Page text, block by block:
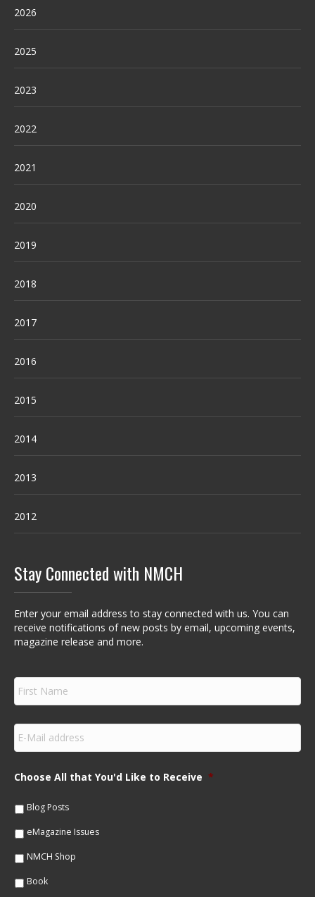
2026
2025
2023
2022
2021
2020
2019
2018
2017
2016
2015
2014
2013
2012
Stay Connected with NMCH
Enter your email address to stay connected with us. You can
receive notifications of new posts by email, upcoming events,
magazine release and more.
F
r
s
N
m
e
E
m
a
lChoose All that You'd Like to Receive *
Blog Posts
eMagazine Issues
NMCH Shop
Book